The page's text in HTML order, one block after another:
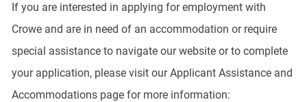
If you are interested in applying for employment with
Crowe and are in need of an accommodation or require
special assistance to navigate our website or to complete
your application, please visit our Applicant Assistance and
Accommodations page for more information: